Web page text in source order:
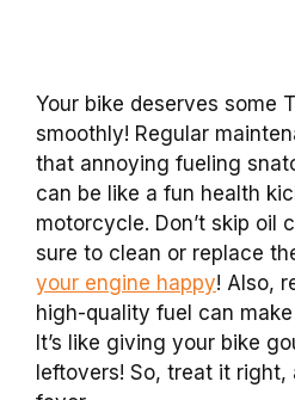
Your bike deserves some
smoothly! Regular
that annoying fueling
can be like a fun health
motorcycle. Don’t skip oil
sure to clean or replace
your engine happy! Also,
high-quality fuel can
It’s like giving your bike
leftovers! So, treat it